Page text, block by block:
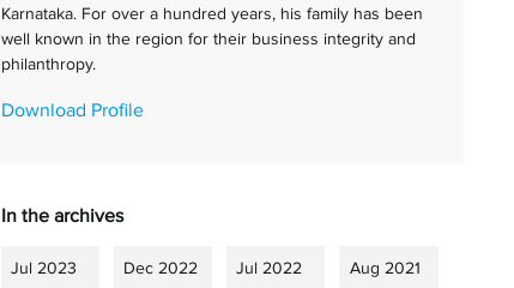
Karnataka. For over a hundred years, his family has been
well known in the region for their business integrity and
philanthropy.
Download Profile
In the archives
Jul 2023 Dec 2022 Jul 2022 Aug 2021